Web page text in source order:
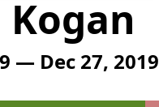
— Dec 27, 2019